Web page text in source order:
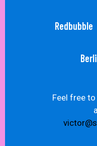
Redbubble
Feel free